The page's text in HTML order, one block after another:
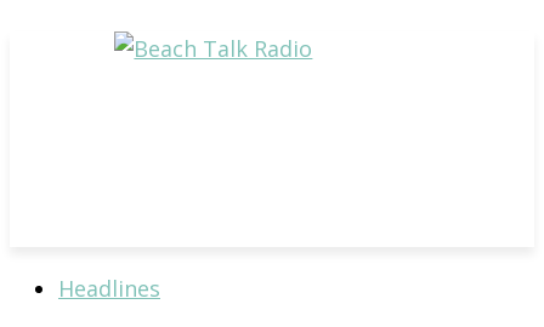
Headlines